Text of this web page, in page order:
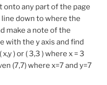
onto any part of the page
down to where the
make a note of the
with the y axis and find
) or ( 3,3 ) where x = 3
(7,7) where x=7 and y=7